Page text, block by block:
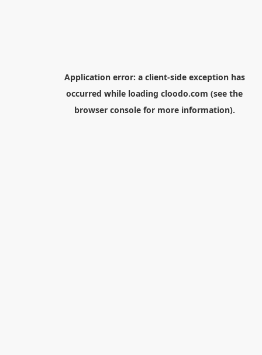
Application error: a client-side exception has
occurred while loading cloodo.com (see the
browser consolefor more information).